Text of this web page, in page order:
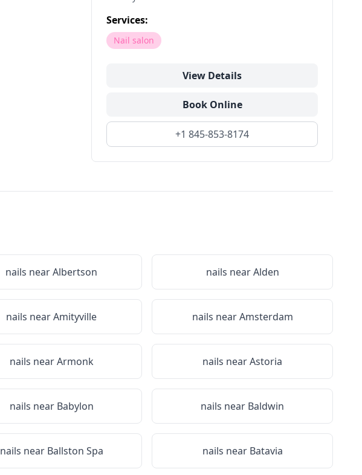
Services:
Nail salon
View Details
Book Online
+1 845-853-8174
nails nearAlbertson nails nearAlden
nails nearAmityville nails nearAmsterdam
nails nearArmonk nails nearAstoria
nails near Babylon nails near Baldwin
nails near Ballston Spa nails near Batavia